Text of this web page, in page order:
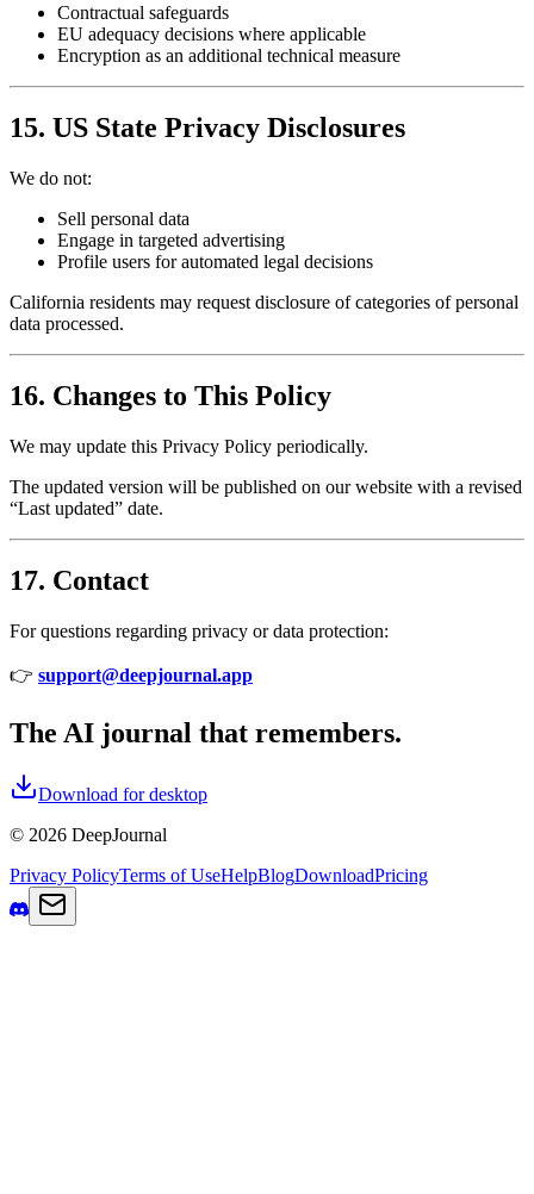
Contractual safeguards
EU adequacy decisions where applicable
Encryption as an additional technical measure
15. US State Privacy Disclosures
We do not:
Sell personal data
Engage in targeted advertising
Profile users for automated legal decisions
California residents may request disclosure of categories of personal
data processed.
16. Changes to This Policy
We may update this Privacy Policy periodically.
The updated version will be published on our website with a revised
“Last updated” date.
17. Contact
For questions regarding privacy or data protection:
👉 support@deepjournal.app
The AI journal that remembers.
Download for desktop
© 2026 DeepJournal
Privacy PolicyTerms of UseHelpBlogDownloadPricing